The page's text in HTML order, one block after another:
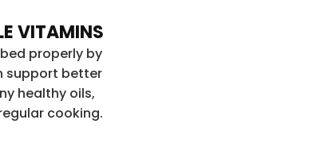
VITAMINS
properly by
support better
healthy oils,
cooking.